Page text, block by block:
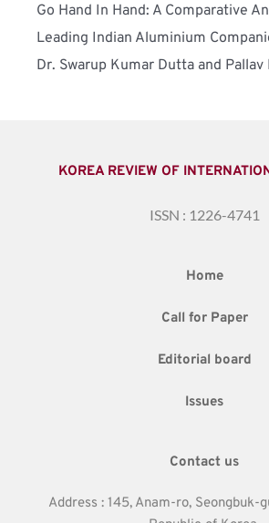
Go Hand In Hand: A Comparative
Leading Indian Aluminium
Dr. Swarup Kumar Dutta and Pallav
KOREA REVIEW OF
ISSN : 1226-4741
Home
Call for Paper
Editorial board
Issues
Contact us
Address : 145, Anam-ro, Seongbuk-